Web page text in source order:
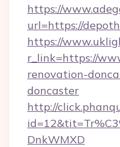
https://
url=https://
https://
r_link=https://
renovation-
doncaster
http://
DnkWMXD